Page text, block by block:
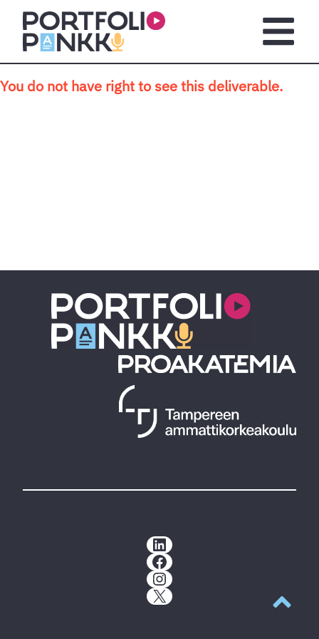
Skip to main content
You do not have right to see this deliverable.
LinkedIn
Facebook
Instagram
X
Back to